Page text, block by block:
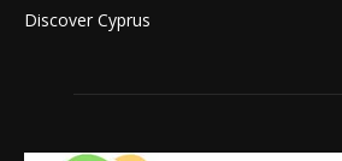
Discover Cyprus